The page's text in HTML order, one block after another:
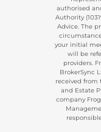
authorised
Authority
Advice. The
your initial
will be
providers.
BrokerSync
received from
and Estate
company